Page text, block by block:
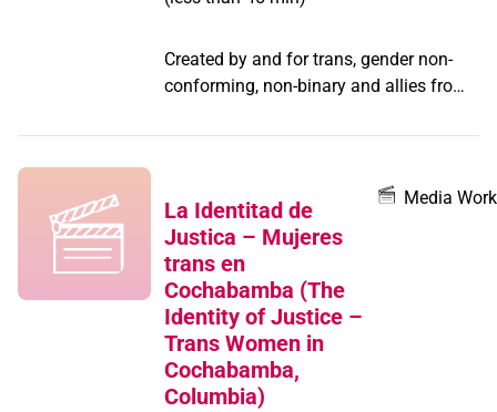
Created by and for trans, gender non-
conforming, non-binary and allies from
program, this thriller tells the story of
filmmaker, responds to the loss of his
ex-girlfriend Kelly, a trans justice
organizer, and grapples with his own
guilt about hiding their relationship.
This film tackles the epidemic of
transphobic violence and the silence
around the murders of trans women.
La Identitad de
Justica – Mujeres
trans en
Cochabamba (The
Identity of Justice –
Trans Women in
Cochabamba,
Columbia)
Media Work